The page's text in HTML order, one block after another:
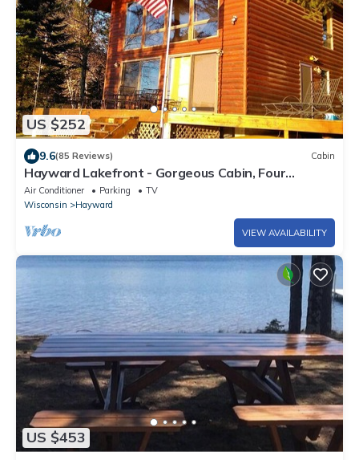
US $252
9.6(85 Reviews) Cabin
Hayward Lakefront - Gorgeous Cabin, Four
Seasons of Fun for up to 21 guests
Air Conditioner Parking
TV
Wisconsin
Hayward
VIEW AVAILABILITY
US $453